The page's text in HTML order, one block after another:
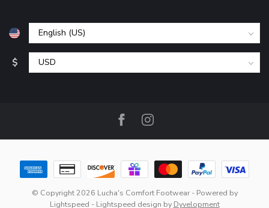
$
© Copyright 2026 Lucha's Comfort Footwear- Powered by
Lightspeed - Lightspeed design by Dyvelopment